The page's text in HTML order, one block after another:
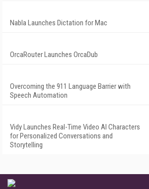
Nabla Launches Dictation for Mac
OrcaRouter Launches OrcaDub
Overcoming the 911 Language Barrier with
Speech Automation
Vidy Launches Real-Time Video AI Characters
for Personalized Conversations and
Storytelling